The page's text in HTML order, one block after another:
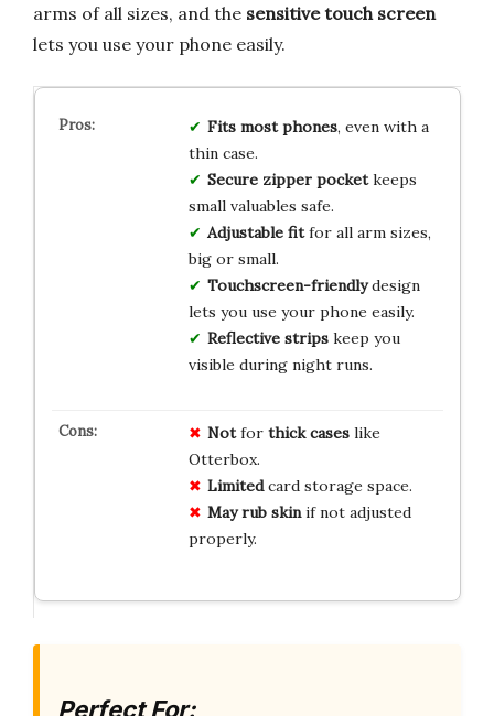
arms of all sizes, and the sensitive touch screen
lets you use your phone easily.
Fits most phones, even with a
thin case.
Secure zipper pocketkeeps
small valuables safe.
Adjustable fitfor all arm sizes,
big or small.
Touchscreen-friendlydesign
lets you use your phone easily.
Reflective stripskeep you
visible during night runs.
Notfor thick caseslike
Otterbox.
Limitedcard storage space.
May rub skinif not adjusted
properly.
Perfect For: